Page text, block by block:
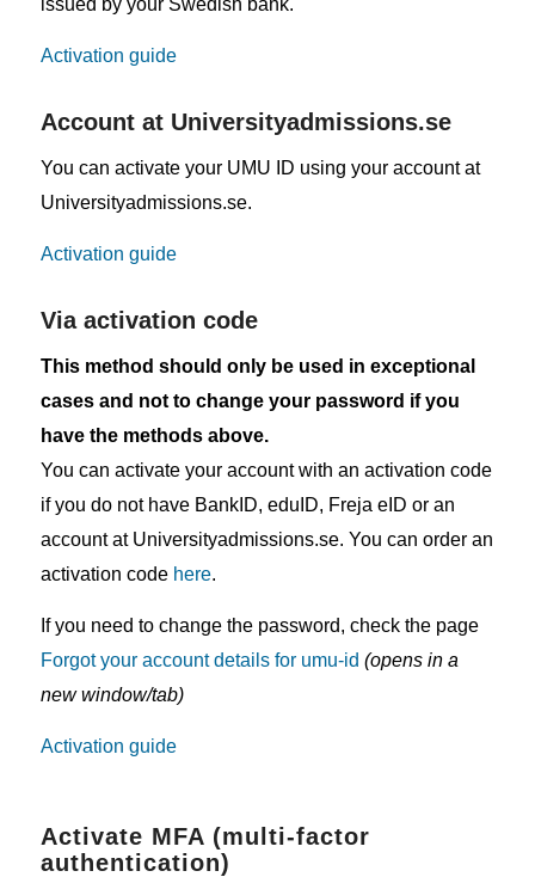
issued by your Swedish bank.
Activation guide
Account at Universityadmissions.se
You can activate your UMU ID using your account at
Universityadmissions.se.
Activation guide
Via activation code
This method should only be used in exceptional
cases and not to change your password if you
have the methods above.
You can activate your account with an activation code
if you do not have BankID, eduID, Freja eID or an
account at Universityadmissions.se. You can order an
activation code here.
If you need to change the password, check the page
Forgot your account details for umu-id (opens in a
new window/tab)
Activation guide
Activate MFA (multi-factor
authentication)